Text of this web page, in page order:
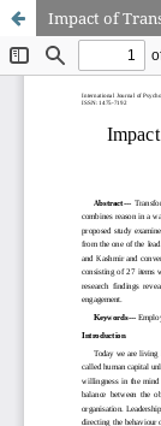
Impact of